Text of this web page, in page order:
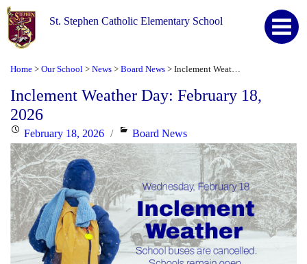
St. Stephen Catholic Elementary School
Home > Our School > News > Board News >
Inclement Weather Day: February 18,
2026
Posted
on
February 18, 2026 Categories
Board News